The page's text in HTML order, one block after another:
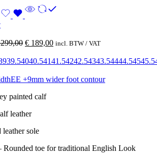
€ 189,00 incl. BTW / VAT
39.54040.54141.54242.54343.54444.54545.5
EE +9mm wider foot contour
painted calf
leather
leather sole
Rounded toe for traditional English Look